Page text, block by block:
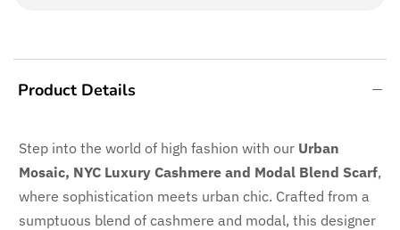
Product Details
Step into the world of high fashion with our Urban
Mosaic, NYC Luxury Cashmere and Modal Blend Scarf,
where sophistication meets urban chic. Crafted from a
sumptuous blend of cashmere and modal, this designer